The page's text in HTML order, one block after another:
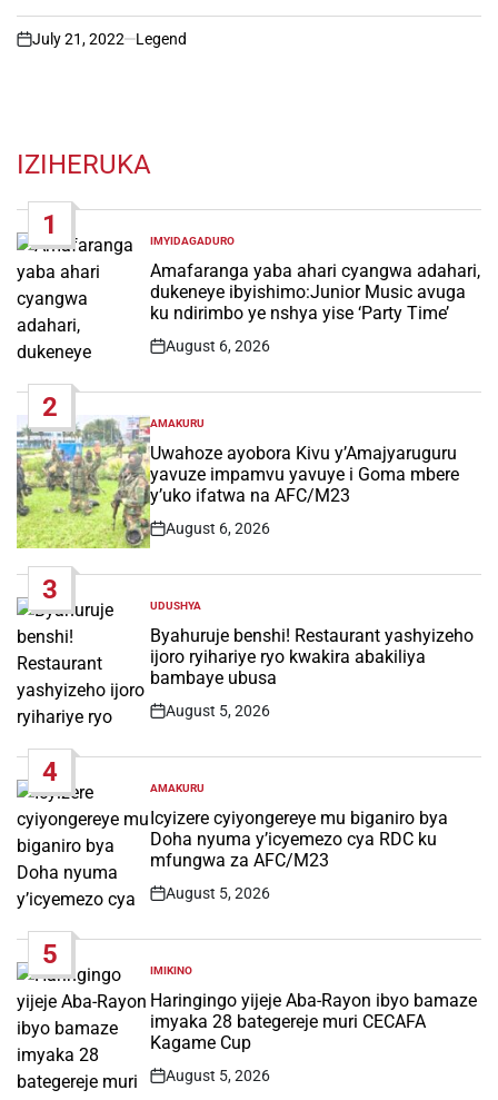
on
July 21, 2022 Legend
IZIHERUKA
1
POSTED
IN
IMYIDAGADURO
Amafaranga yaba ahari cyangwa adahari,
dukeneye ibyishimo:Junior Music avuga
ku ndirimbo ye nshya yise ‘Party Time’
Post
August 6, 2026
2
POSTED
IN
AMAKURU
Uwahoze ayobora Kivu y’Amajyaruguru
yavuze impamvu yavuye i Goma mbere
y’uko ifatwa na AFC/M23
Post
August 6, 2026
3
POSTED
IN
UDUSHYA
Byahuruje benshi! Restaurant yashyizeho
ijoro ryihariye ryo kwakira abakiliya
bambaye ubusa
Post
August 5, 2026
4
POSTED
IN
AMAKURU
Icyizere cyiyongereye mu biganiro bya
Doha nyuma y’icyemezo cya RDC ku
mfungwa za AFC/M23
Post
August 5, 2026
5
POSTED
IN
IMIKINO
Haringingo yijeje Aba-Rayon ibyo bamaze
imyaka 28 bategereje muri CECAFA
Kagame Cup
Post
August 5, 2026